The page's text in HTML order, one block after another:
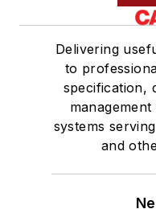
Delivering
to
specification,
systems
and